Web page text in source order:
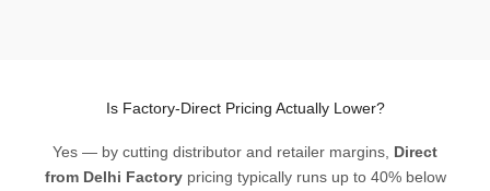
Is Factory-Direct Pricing Actually Lower?
Yes — by cutting distributor and retailer margins, Direct
from Delhi Factorypricing typically runs up to 40% below